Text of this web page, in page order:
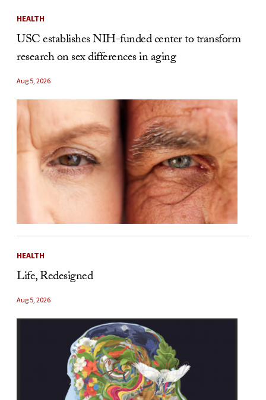
HEALTH
USC establishes NIH-funded center to transform
research on sex differences in aging
Aug 5, 2026
HEALTH
Life, Redesigned
Aug 5, 2026